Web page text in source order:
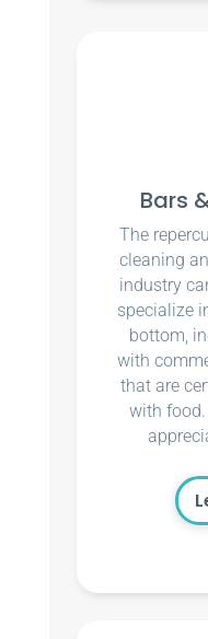
Bars
The
cleaning
industry
specialize
bottom,
with
that are
with